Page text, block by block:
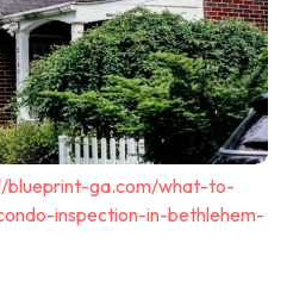
blueprint-ga.com/what-to-
inspection-in-bethlehem-